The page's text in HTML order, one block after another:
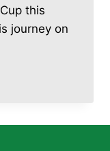
this
journey on